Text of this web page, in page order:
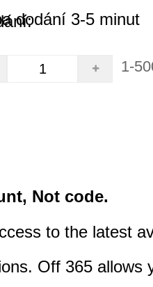
dodání 3-5 minut
1-
Not code.
to the latest
Off 365 allows